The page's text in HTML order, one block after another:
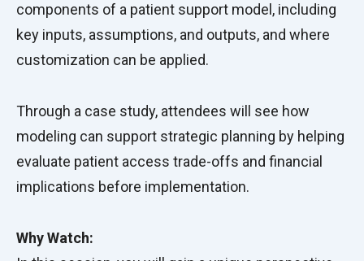
components of a patient support model, including
key inputs, assumptions, and outputs, and where
customization can be applied.
Through a case study, attendees will see how
modeling can support strategic planning by helping
evaluate patient access trade-offs and financial
implications before implementation.
Why Watch: